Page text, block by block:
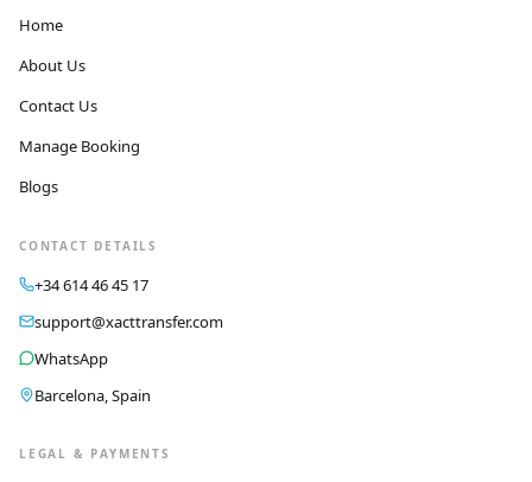
Home
About Us
Contact Us
Manage Booking
Blogs
CONTACT DETAILS
+34 614 46 45 17
support@xacttransfer.com
WhatsApp
Barcelona, Spain
LEGAL & PAYMENTS